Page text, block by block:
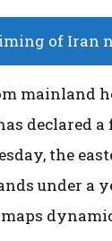
of Iran
mainland
declared
the
under a